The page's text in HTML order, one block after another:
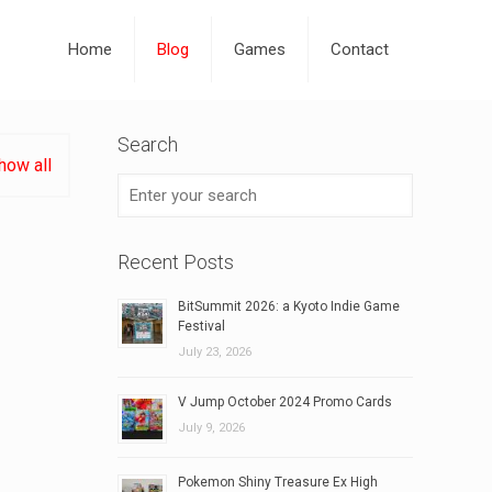
Home Blog Games Contact
all
Search
Recent Posts
BitSummit 2026: a Kyoto Indie Game
Festival
July 23, 2026
V Jump October 2024 Promo Cards
July 9, 2026
Pokemon Shiny Treasure Ex High